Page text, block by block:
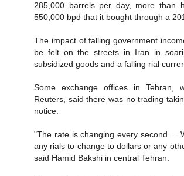
285,000 barrels per day, more than
550,000 bpd that it bought through a
The impact of falling government
be felt on the streets in Iran in
subsidized goods and a falling rial
Some exchange offices in Tehran,
Reuters, said there was no trading
notice.
"The rate is changing every second ...
any rials to change to dollars or any
said Hamid Bakshi in central Tehran.